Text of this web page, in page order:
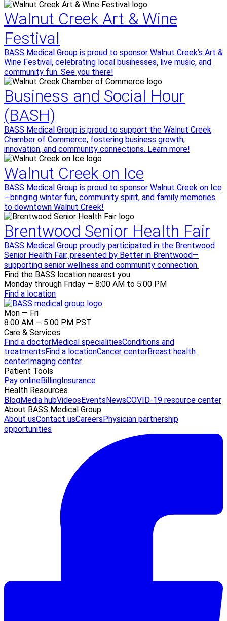
Walnut Creek Art & Wine
Festival
BASS Medical Group is proud to sponsor Walnut Creek’s Art &
Wine Festival, celebrating local businesses, live music, and
community fun. See you there!
Business and Social Hour
(BASH)
BASS Medical Group is proud to support the Walnut Creek
Chamber of Commerce, fostering business growth,
innovation, and community connections. Learn more!
Walnut Creek on Ice
BASS Medical Group is proud to sponsor Walnut Creek on Ice
—bringing winter fun, community spirit, and family memories
to downtown Walnut Creek!
Brentwood Senior Health Fair
BASS Medical Group proudly participated in the Brentwood
Senior Health Fair, presented by Better in Brentwood—
supporting senior wellness and community connection.
Find the BASS location nearest you
Monday through Friday — 8:00 AM to 5:00 PM
Find a location
Mon — Fri
8:00 AM — 5:00 PM PST
Care & Services
Find a doctorMedical specialitiesConditions and
treatmentsFind a locationCancer centerBreast health
centerImaging center
Patient Tools
Pay onlineBillingInsurance
Health Resources
BlogMedia hubVideosEventsNewsCOVID-19 resource center
About BASS Medical Group
About usContact usCareersPhysician partnership
opportunities